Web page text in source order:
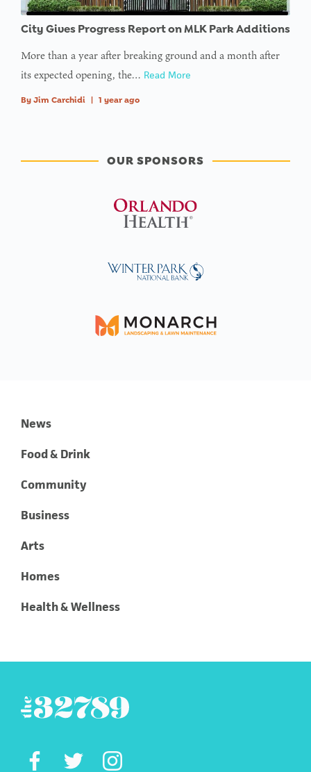
City Gives Progress Report on MLK Park Additions
More than a year after breaking ground and a month after
its expected opening, the… Read More
By Jim Carchidi 1 year ago
OUR SPONSORS
News
Food & Drink
Community
Business
Arts
Homes
Health & Wellness